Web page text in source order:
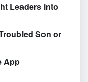
Leaders into
Son or
App